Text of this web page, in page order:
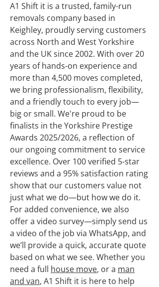
A1 Shift it is a trusted, family-run
removals company based in
Keighley, proudly serving customers
across North and West Yorkshire
and the UK since 2002. With over 20
years of hands-on experience and
more than 4,500 moves completed,
we bring professionalism, flexibility,
and a friendly touch to every job—
big or small. We're proud to be
finalists in the Yorkshire Prestige
Awards 2025/2026, a reflection of
our ongoing commitment to service
excellence. Over 100 verified 5-star
reviews and a 95% satisfaction rating
show that our customers value not
just what we do—but how we do it.
For added convenience, we also
offer a video survey—simply send us
a video of the job via WhatsApp, and
we’ll provide a quick, accurate quote
based on what we see. Whether you
need a full house move, or a man
and van, A1 Shift it is here to help